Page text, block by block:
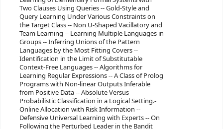
Two Clauses Using Queries -- Gold-Style and
Query Learning Under Various Constraints on
the Target Class -- Non U-Shaped Vacillatory and
Team Learning -- Learning Multiple Languages in
Groups -- Inferring Unions of the Pattern
Languages by the Most Fitting Covers --
Identification in the Limit of Substitutable
Context-Free Languages -- Algorithms for
Learning Regular Expressions -- A Class of Prolog
Programs with Non-linear Outputs Inferable
from Positive Data -- Absolute Versus
Probabilistic Classification in a Logical Setting.-
Online Allocation with Risk Information --
Defensive Universal Learning with Experts -- On
Following the Perturbed Leader in the Bandit